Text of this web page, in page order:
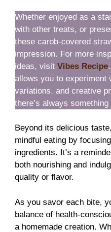
Whether enjoyed as a
with other treats, or
these carob-covered
impression. For more
ideas, visit Vibes Recipe
allows you to experiment
variations, and creative
there’s always
Beyond its delicious
mindful eating by
ingredients. It’s a
both nourishing and
quality or flavor.
As you savor each bite,
balance of health-
a homemade creation.